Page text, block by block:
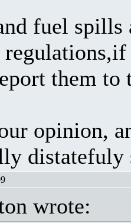
fuel spills
them
opinion,
distatefuly
wrote: